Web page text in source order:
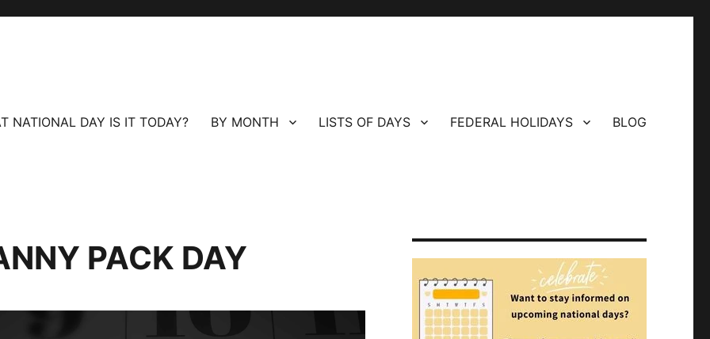
NATIONAL DAY IS IT TODAY? BY MONTH LISTS OF DAYS FEDERAL HOLIDAYS BLOG
PACK DAY